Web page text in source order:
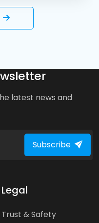
latest news and
Subscribe
Legal
Trust & Safety